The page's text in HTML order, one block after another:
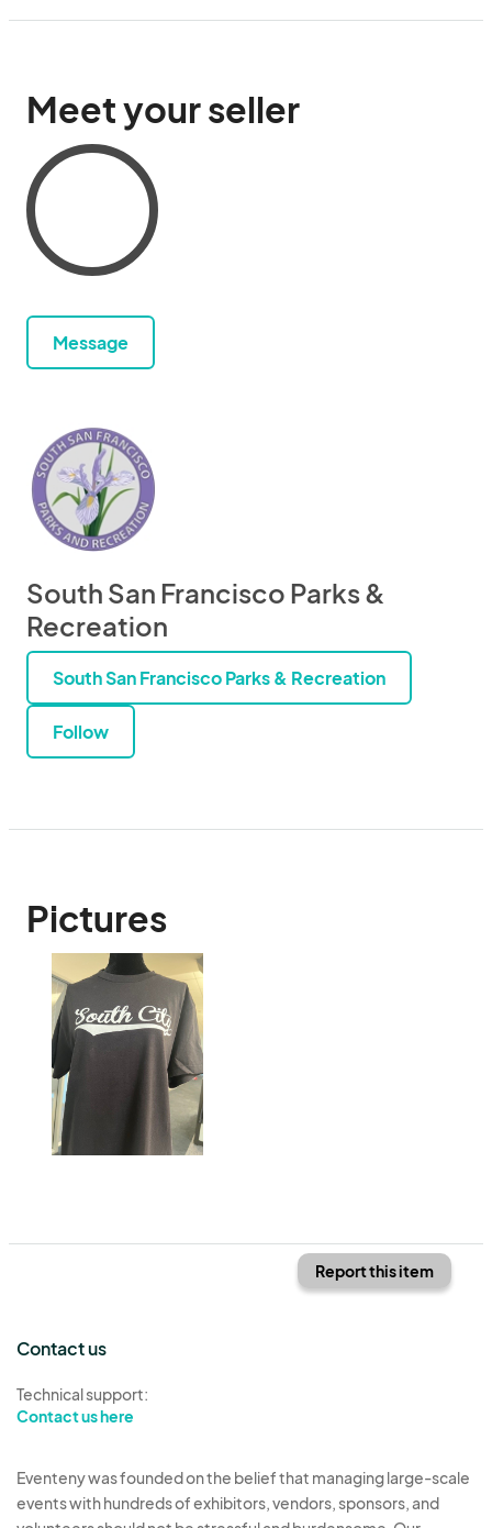
Meet your seller
Message
South San Francisco Parks &
Recreation
South San Francisco Parks & Recreation
Follow
Pictures
Report this item
Contact us
Technical support:
Contact us here
Eventeny was founded on the belief that managing large-scale
events with hundreds of exhibitors, vendors, sponsors, and